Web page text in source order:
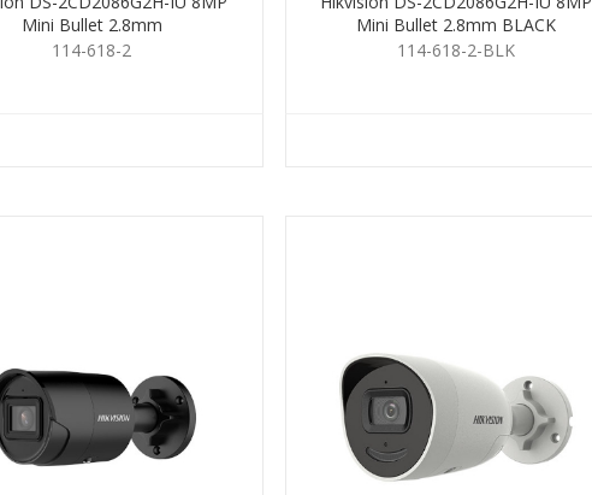
Mini Bullet 2.8mm
114-618-2
Mini Bullet 2.8mm BLACK
114-618-2-BLK